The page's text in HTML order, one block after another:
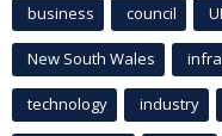
business council
New South Wales
technology industry